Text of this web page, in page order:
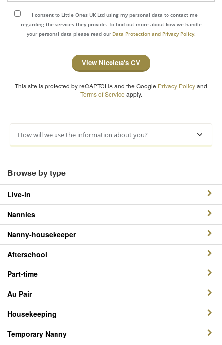
I consent to Little Ones UK Ltd using my personal data to contact me
regarding the services they provide. To find out more about how we handle
your personal data please read our Data Protection and Privacy Policy.
View Nicoleta's CV
This site is protected by reCAPTCHA and the Google Privacy Policyand
Terms of Service apply.
How will we use the information about you?
Browse by type
Live-in
Nannies
Nanny-housekeeper
Afterschool
Part-time
Au Pair
Housekeeping
Temporary Nanny